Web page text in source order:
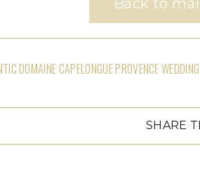
Back to
DOMAINE CAPELONGUE PROVENCE WEDDING
SHARE